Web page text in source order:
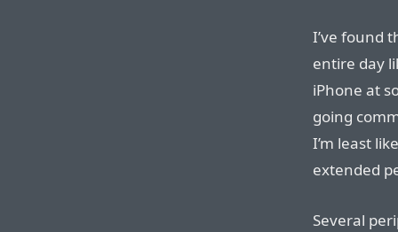
I’ve found
entire day
iPhone at
going
I’m least
extended
Several